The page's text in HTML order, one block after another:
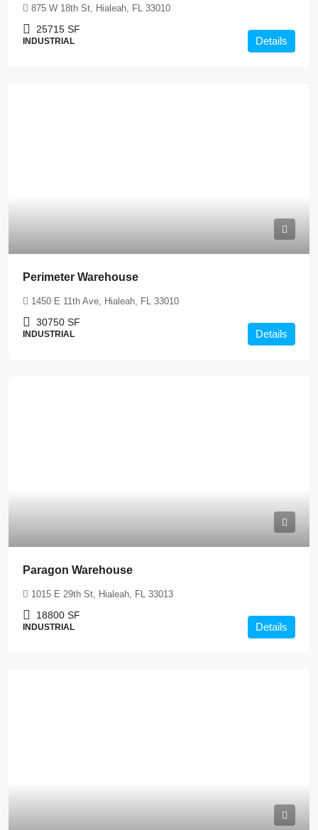
875 W 18th St, Hialeah, FL 33010
25715 SF
INDUSTRIAL Details
Perimeter Warehouse
1450 E 11th Ave, Hialeah, FL 33010
30750 SF
INDUSTRIAL Details
Paragon Warehouse
1015 E 29th St, Hialeah, FL 33013
18800 SF
INDUSTRIAL Details